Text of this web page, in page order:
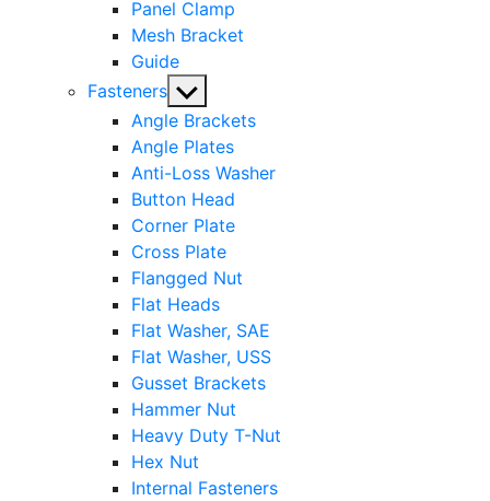
Panel Clamp
Mesh Bracket
Guide
Fasteners Show
sub
menu
Angle Brackets
Angle Plates
Anti-Loss Washer
Button Head
Corner Plate
Cross Plate
Flangged Nut
Flat Heads
Flat Washer, SAE
Flat Washer, USS
Gusset Brackets
Hammer Nut
Heavy Duty T-Nut
Hex Nut
Internal Fasteners